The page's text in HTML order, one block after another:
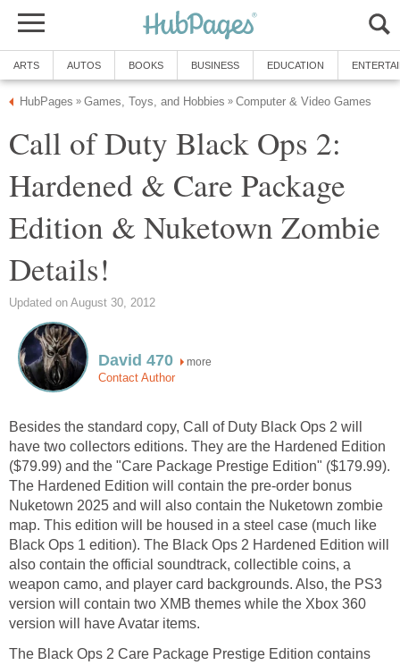
ARTS AUTOS BOOKS BUSINESS EDUCATION
HubPages » Games, Toys, and Hobbies » Computer & Video Games
Call of Duty Black Ops 2:
Hardened & Care Package
Edition & Nuketown Zombie
Details!
Updated on August 30, 2012
David 470 more
Contact Author
Besides the standard copy, Call of Duty Black Ops 2 will
have two collectors editions. They are the Hardened Edition
($79.99) and the "Care Package Prestige Edition" ($179.99).
The Hardened Edition will contain the pre-order bonus
Nuketown 2025 and will also contain the Nuketown zombie
map. This edition will be housed in a steel case (much like
Black Ops 1 edition). The Black Ops 2 Hardened Edition will
also contain the official soundtrack, collectible coins, a
weapon camo, and player card backgrounds. Also, the PS3
version will contain two XMB themes while the Xbox 360
version will have Avatar items.
The Black Ops 2 Care Package Prestige Edition contains